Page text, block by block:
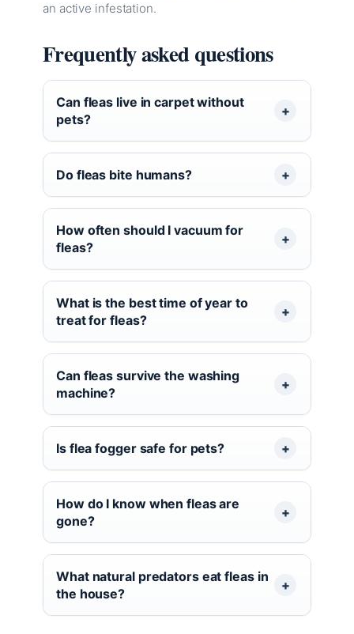
an active infestation.
Frequently asked questions
Can fleas live in carpet without
pets?
Do fleas bite humans?
How often should I vacuum for
fleas?
What is the best time of year to
treat for fleas?
Can fleas survive the washing
machine?
Is flea fogger safe for pets?
How do I know when fleas are
gone?
What natural predators eat fleas in
the house?